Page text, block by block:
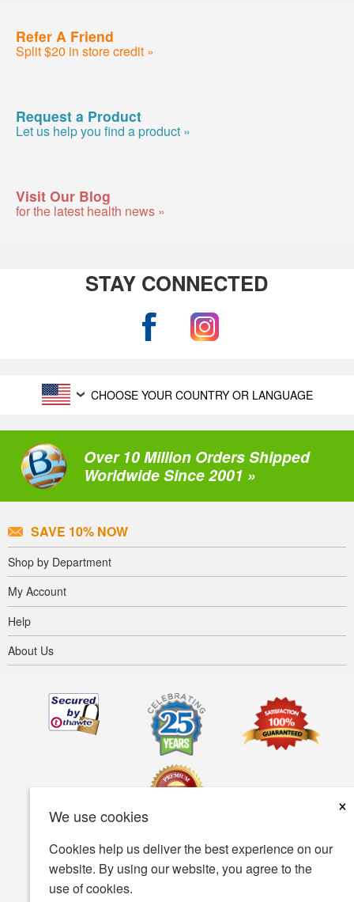
We use cookies
×
Cookies help us deliver the best experience on our
website. By using our website, you agree to the
use of cookies.
Refer A Friend
Split $20 in store credit »
Request a Product
Let us help you find a product »
Visit Our Blog
for the latest health news »
STAY CONNECTED
CHOOSE YOUR COUNTRY OR LANGUAGE
Over 10 Million Orders Shipped
Worldwide Since 2001 »
SAVE 10% NOW
Shop by Department
My Account
Help
About Us
Privacy policy